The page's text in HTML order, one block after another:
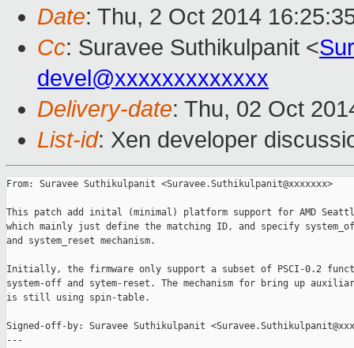
Date: Thu, 2 Oct 2014
Cc: Suravee Suthikulpanit <
devel@xxxxxxxxxxxxx
Delivery-date: Thu, 02 Oct
List-id: Xen developer
From: Suravee Suthikulpanit <Suravee.Suthikulpanit@xxxxxxx>
This patch add inital (minimal) platform support for AMD
which mainly just define the matching ID, and specify
and system_reset mechanism.
Initially, the firmware only support a subset of PSCI-0.2
system-off and sytem-reset. The mechanism for bring up
is still using spin-table.
Signed-off-by: Suravee Suthikulpanit
---